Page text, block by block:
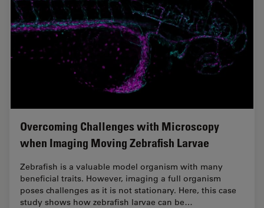
Overcoming Challenges with Microscopy
when Imaging Moving Zebrafish Larvae
Zebrafish is a valuable model organism with many
beneficial traits. However, imaging a full organism
poses challenges as it is not stationary. Here, this case
study shows how zebrafish larvae can be…